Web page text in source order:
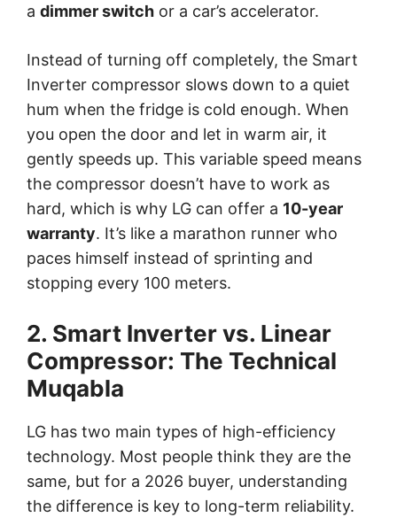
a dimmer switch or a car’s accelerator.
Instead of turning off completely, the Smart
Inverter compressor slows down to a quiet
hum when the fridge is cold enough. When
you open the door and let in warm air, it
gently speeds up. This variable speed means
the compressor doesn’t have to work as
hard, which is why LG can offer a 10-year
warranty. It’s like a marathon runner who
paces himself instead of sprinting and
stopping every 100 meters.
2. Smart Inverter vs. Linear
Compressor: The Technical
Muqabla
LG has two main types of high-efficiency
technology. Most people think they are the
same, but for a 2026 buyer, understanding
the difference is key to long-term reliability.